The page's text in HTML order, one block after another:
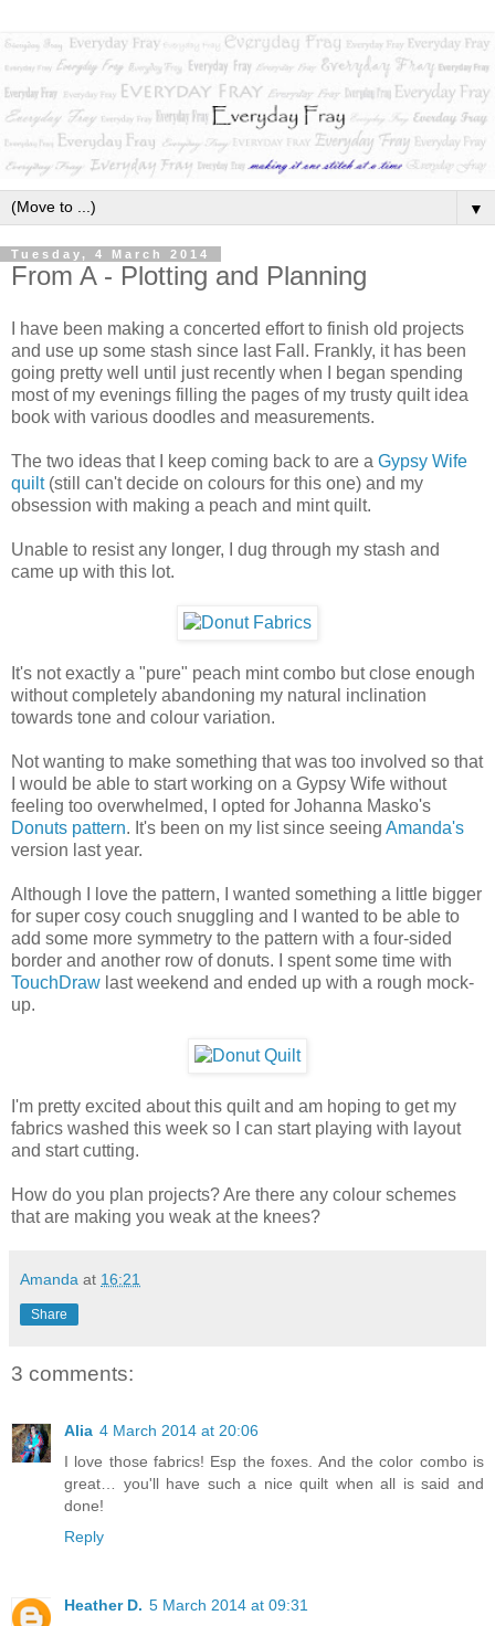
▼
Tuesday, 4 March 2014
From A - Plotting and Planning
I have been making a concerted effort to finish old projects
and use up some stash since last Fall. Frankly, it has been
going pretty well until just recently when I began spending
most of my evenings filling the pages of my trusty quilt idea
book with various doodles and measurements.
The two ideas that I keep coming back to are a Gypsy Wife
quilt(still can't decide on colours for this one) and my
obsession with making a peach and mint quilt.
Unable to resist any longer, I dug through my stash and
came up with this lot.
It's not exactly a "pure" peach mint combo but close enough
without completely abandoning my natural inclination
towards tone and colour variation.
Not wanting to make something that was too involved so that
I would be able to start working on a Gypsy Wife without
feeling too overwhelmed, I opted for Johanna Masko's
Donuts pattern. It's been on my list since seeing Amanda's
version last year.
Although I love the pattern, I wanted something a little bigger
for super cosy couch snuggling and I wanted to be able to
add some more symmetry to the pattern with a four-sided
border and another row of donuts. I spent some time with
TouchDraw last weekend and ended up with a rough mock-
up.
I'm pretty excited about this quilt and am hoping to get my
fabrics washed this week so I can start playing with layout
and start cutting.
How do you plan projects? Are there any colour schemes
that are making you weak at the knees?
Amanda at 16:21
Share
3 comments:
Alia 4 March 2014 at 20:06
I love those fabrics! Esp the foxes. And the color combo is
great… you'll have such a nice quilt when all is said and
done!
Reply
Heather D. 5 March 2014 at 09:31